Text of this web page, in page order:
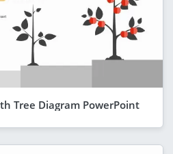
Tree Diagram PowerPoint